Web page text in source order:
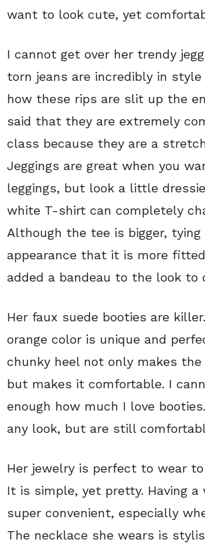
want to look cute, yet
I cannot get over her trendy
torn jeans are incredibly in style
how these rips are slit up the
said that they are extremely
class because they are a
Jeggings are great when you
leggings, but look a little
white T-shirt can completely
Although the tee is bigger,
appearance that it is more
added a bandeau to the look to
Her faux suede booties are
orange color is unique and
chunky heel not only makes the
but makes it comfortable. I
enough how much I love
any look, but are still
Her jewelry is perfect to wear to
It is simple, yet pretty. Having
super convenient, especially
The necklace she wears is